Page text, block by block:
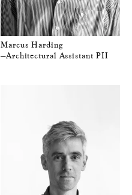
Marcus Harding
—Architectural Assistant PII